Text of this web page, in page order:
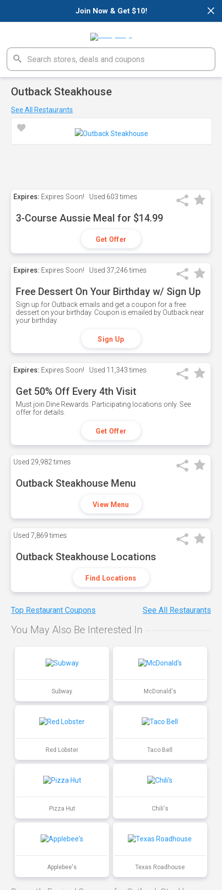
×
Join Now & Get $10!
Outback Steakhouse
See All Restaurants
Expires: Expires Soon! Used 603 times
3-Course Aussie Meal for $14.99
Get Offer
Expires: Expires Soon! Used 37,246 times
Free Dessert On Your Birthday w/ Sign Up
Sign up for Outback emails and get a coupon for a free
dessert on your birthday. Coupon is emailed by Outback near
your birthday.
Sign Up
Expires: Expires Soon! Used 11,343 times
Get 50% Off Every 4th Visit
Must join Dine Rewards. Participating locations only. See
offer for details.
Get Offer
Used 29,982 times
Outback Steakhouse Menu
View Menu
Used 7,869 times
Outback Steakhouse Locations
Find Locations
Top Restaurant Coupons See All Restaurants
You May Also Be Interested In
Subway McDonald's
Red Lobster Taco Bell
Pizza Hut Chili's
Applebee's Texas Roadhouse